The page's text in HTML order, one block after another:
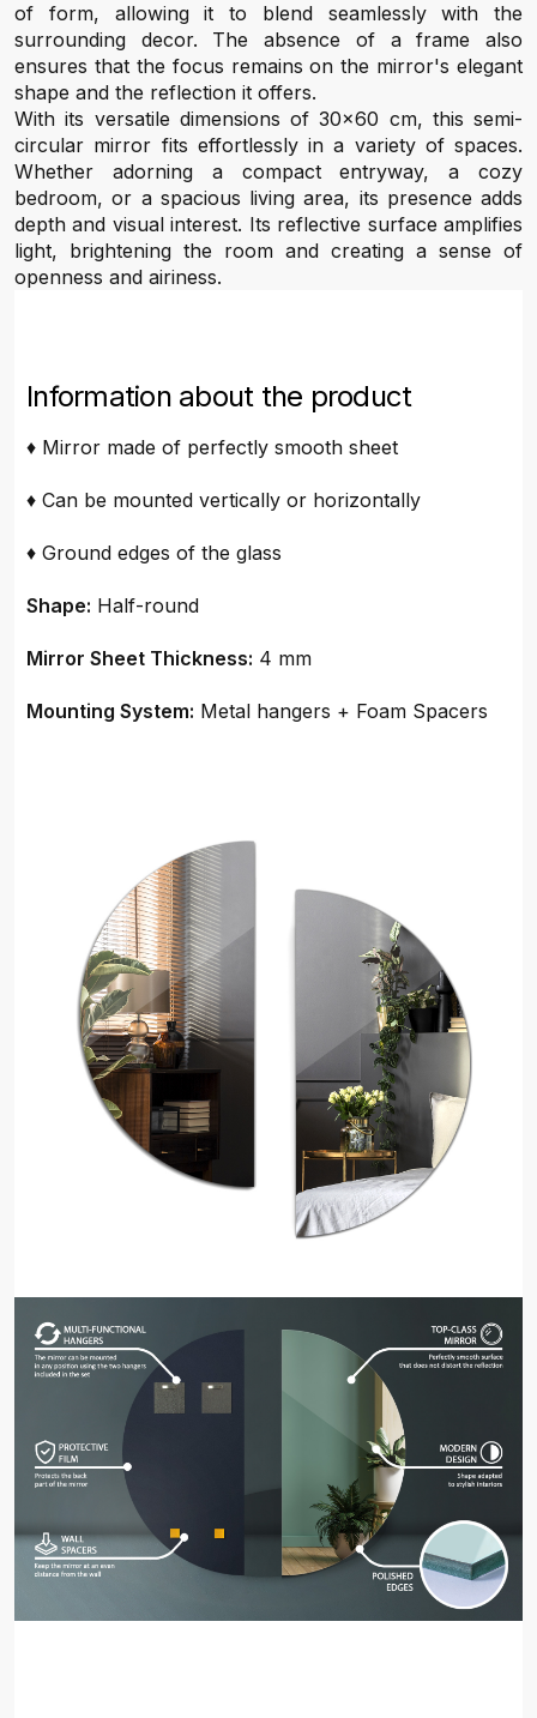
of form, allowing it to blend seamlessly with the
surrounding decor. The absence of a frame also
ensures that the focus remains on the mirror's elegant
shape and the reflection it offers.
With its versatile dimensions of 30x60 cm, this semi-
circular mirror fits effortlessly in a variety of spaces.
Whether adorning a compact entryway, a cozy
bedroom, or a spacious living area, its presence adds
depth and visual interest. Its reflective surface amplifies
light, brightening the room and creating a sense of
openness and airiness.
Information about the product
♦ Mirror made of perfectly smooth sheet
♦ Can be mounted vertically or horizontally
♦ Ground edges of the glass
Shape: Half-round
Mirror Sheet Thickness: 4 mm
Mounting System: Metal hangers + Foam Spacers